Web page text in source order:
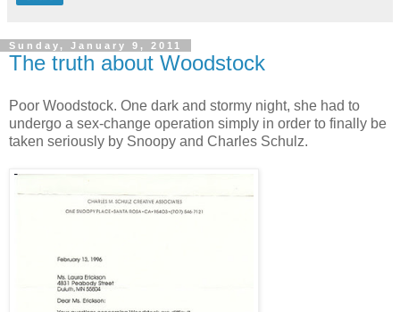
Sunday, January 9, 2011
The truth about Woodstock
Poor Woodstock. One dark and stormy night, she had to
undergo a sex-change operation simply in order to finally be
taken seriously by Snoopy and Charles Schulz.